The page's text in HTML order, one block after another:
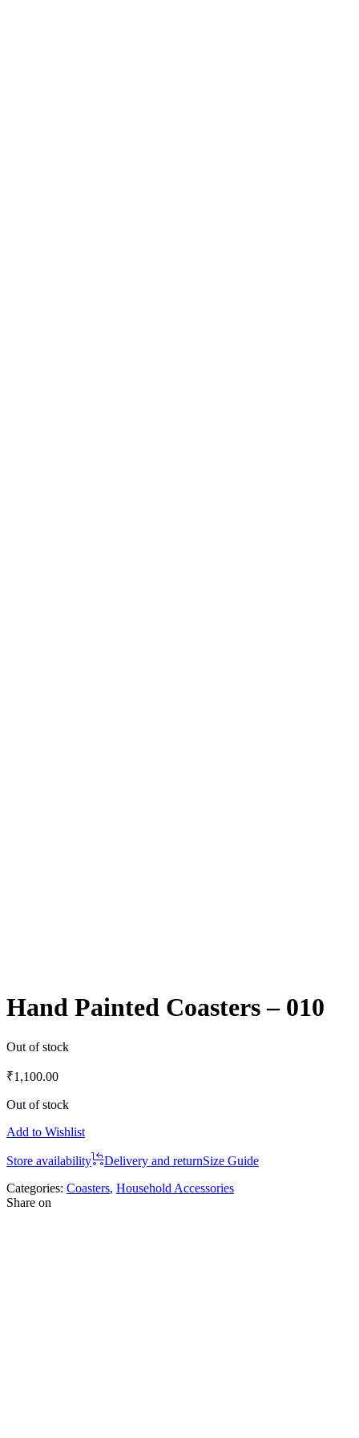
Hand Painted Coasters – 010
Out of stock
₹1,100.00
Out of stock
Add to Wishlist
Store availability Delivery and returnSize Guide
Categories: Coasters, Household Accessories
Share on